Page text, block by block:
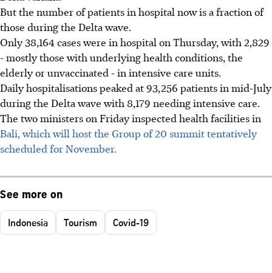
But the number of patients in hospital now is a fraction of
those during the Delta wave.
Only 38,164 cases were in hospital on Thursday, with 2,829
- mostly those with underlying health conditions, the
elderly or unvaccinated - in intensive care units.
Daily hospitalisations peaked at 93,256 patients in mid-July
during the Delta wave with 8,179 needing intensive care.
The two ministers on Friday inspected health facilities in
Bali, which will host the Group of 20 summit tentatively
scheduled for November.
See more on
Indonesia Tourism Covid-19